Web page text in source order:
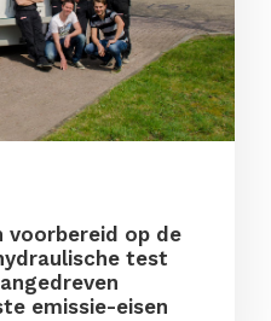
voorbereid op de
test
emissie-eisen